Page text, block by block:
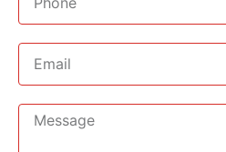
Email
Message